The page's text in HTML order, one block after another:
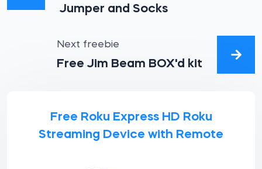
Jumper and Socks
Next freebie
Free Jim Beam BOX'd kit
Free Roku Express HD Roku
Streaming Device with Remote